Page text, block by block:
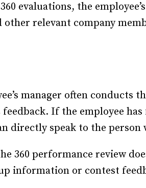
evaluations, the
relevant company
manager often conducts
If the employee
directly speak to the
360 performance review
information or contest